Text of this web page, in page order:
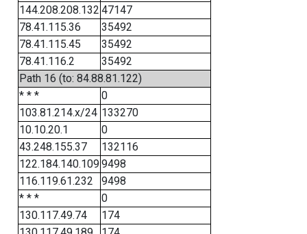
144.208.208.132 47147
78.41.115.36
35492
78.41.115.45
35492
78.41.116.2
35492
Path 16 (to: 84.88.81.122)
* * *
0
103.81.214.x/24 133270
10.10.20.1
0
43.248.155.37
132116
122.184.140.1099498
116.119.61.232
9498
* * *
0
130.117.49.74
174